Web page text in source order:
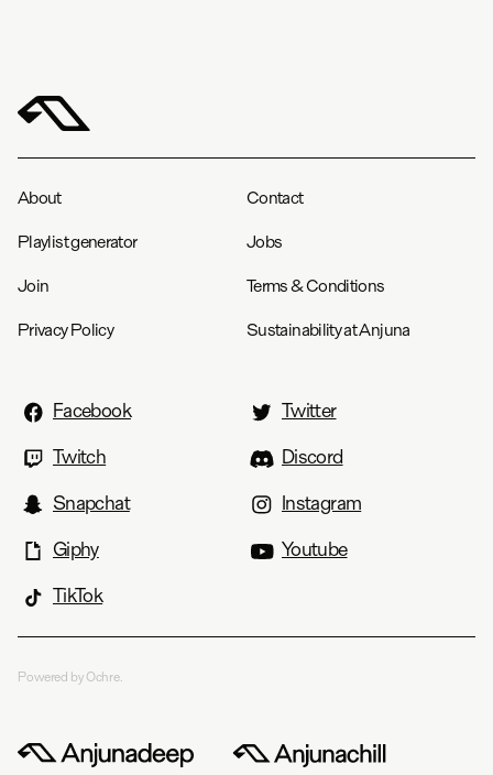
About Contact
Playlist generator Jobs
Join Terms & Conditions
Privacy Policy Sustainability at Anjuna
Facebook
Twitter
Twitch
Discord
Snapchat
Instagram
Giphy
Youtube
TikTok
Powered by Ochre.